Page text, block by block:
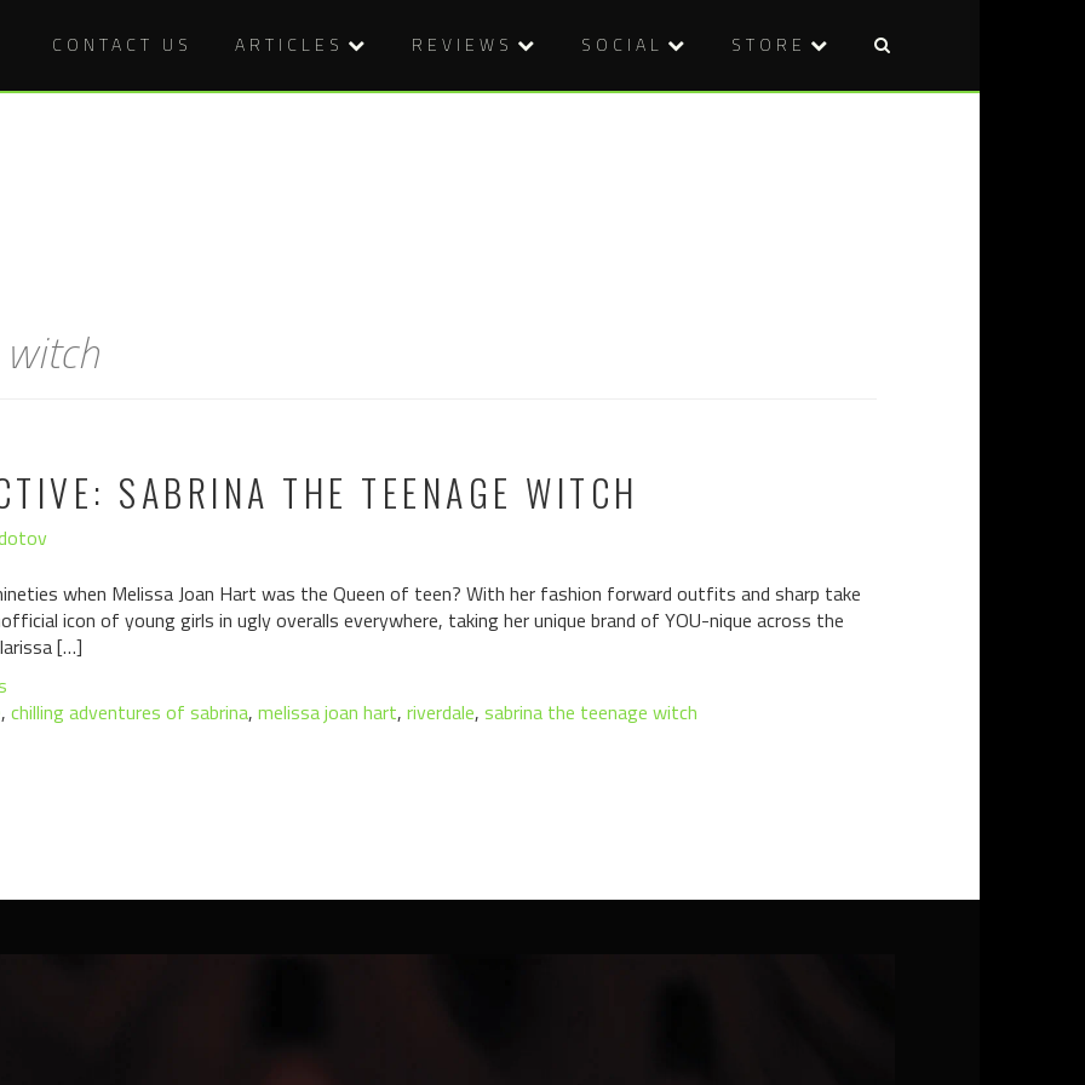
CONTACT US ARTICLES REVIEWS SOCIAL STORE
SABRINA THE TEENAGE WITCH
when Melissa Joan Hart was the Queen of teen? With her fashion forward outfits and sharp take
icon of young girls in ugly overalls everywhere, taking her unique brand of YOU-nique across the
[…]
, chilling adventures of sabrina, melissa joan hart, riverdale, sabrina the teenage witch